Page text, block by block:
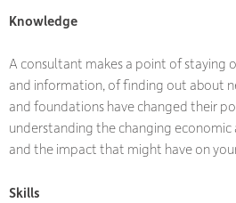
Knowledge
A consultant makes a point of staying
and information, of finding out about
and foundations have changed their
understanding the changing
and the impact that might have on
Skills